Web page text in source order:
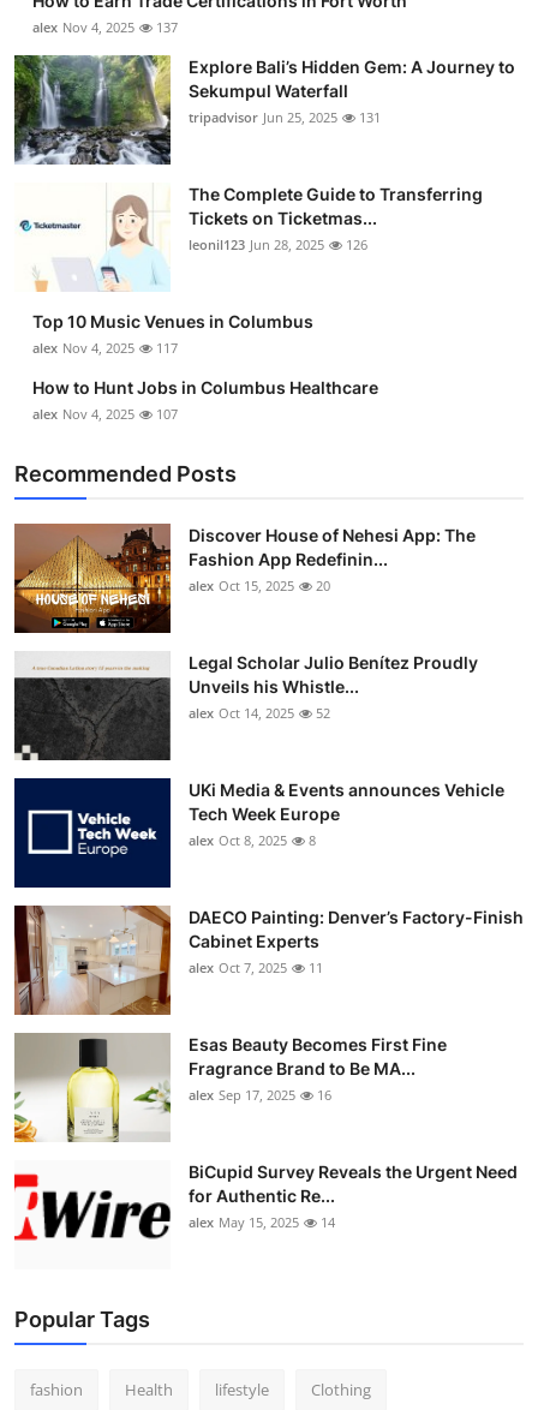
alex Nov 4, 2025 137
Explore Bali’s Hidden Gem: A Journey to
Sekumpul Waterfall
tripadvisor Jun 25, 2025 131
The Complete Guide to Transferring
Tickets on Ticketmas...
leonil123 Jun 28, 2025 126
Top 10 Music Venues in Columbus
alex Nov 4, 2025 117
How to Hunt Jobs in Columbus Healthcare
alex Nov 4, 2025 107
Recommended Posts
Discover House of Nehesi App: The
Fashion App Redefinin...
alex Oct 15, 2025 20
Legal Scholar Julio Benítez Proudly
Unveils his Whistle...
alex Oct 14, 2025 52
UKi Media & Events announces Vehicle
Tech Week Europe
alex Oct 8, 2025 8
DAECO Painting: Denver’s Factory-Finish
Cabinet Experts
alex Oct 7, 2025 11
Esas Beauty Becomes First Fine
Fragrance Brand to Be MA...
alex Sep 17, 2025 16
BiCupid Survey Reveals the Urgent Need
for Authentic Re...
alex May 15, 2025 14
Popular Tags
fashion Health lifestyle Clothing